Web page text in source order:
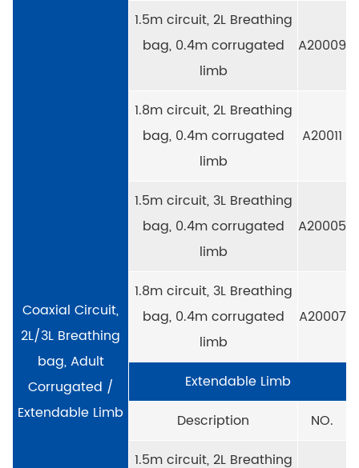
Coaxial Circuit,
2L/3L Breathing
bag, Adult
Corrugated /
Extendable Limb
1.5m circuit, 2L Breathing
bag, 0.4m corrugated
limb
A20009
1.8m circuit, 2L Breathing
bag, 0.4m corrugated
limb
A20011
1.5m circuit, 3L Breathing
bag, 0.4m corrugated
limb
A20005
1.8m circuit, 3L Breathing
bag, 0.4m corrugated
limb
A20007
Extendable Limb
Description
NO.
1.5m circuit, 2L Breathing